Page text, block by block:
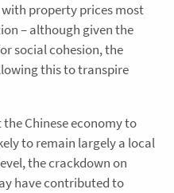
property prices most
– although given the
social cohesion, the
this to transpire
Chinese economy to
to remain largely a local
the crackdown on
have contributed to